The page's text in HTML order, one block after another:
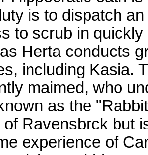
is to dispatch
to scrub in
Herta conducts
including Kasia.
maimed, who
as the
of Ravensbrck but
experience of